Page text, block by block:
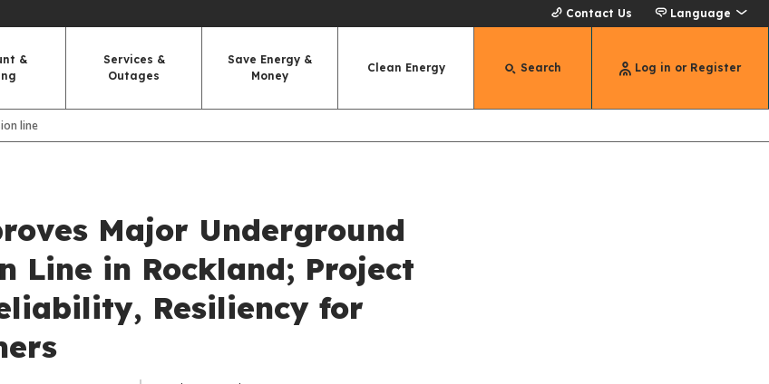
Contact Us Language
&
Services &
Outages
Save Energy &
Money
Clean Energy Search Log in or Register
line
Major Underground
Line in Rockland; Project
Resiliency for